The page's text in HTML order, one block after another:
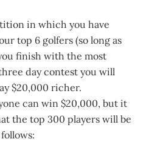
in which you have
top 6 golfers (so long as
finish with the most
day contest you will
$20,000 richer.
can win $20,000, but it
the top 300 players will be